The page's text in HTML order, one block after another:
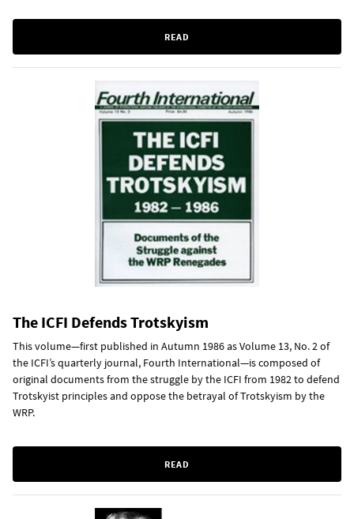
READ
The ICFI Defends Trotskyism
This volume—first published in Autumn 1986 as Volume 13, No. 2 of
the ICFI’s quarterly journal, Fourth International—is composed of
original documents from the struggle by the ICFI from 1982 to defend
Trotskyist principles and oppose the betrayal of Trotskyism by the
WRP.
READ